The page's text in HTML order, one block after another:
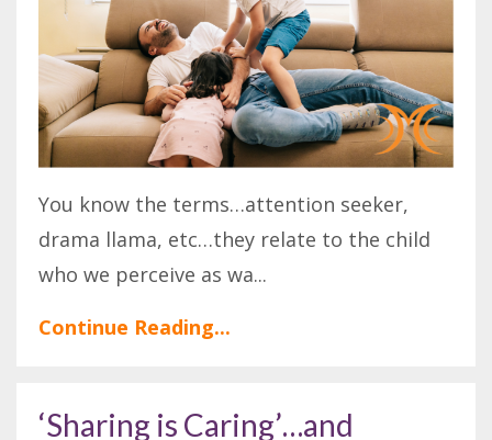
You know the terms…attention seeker,
drama llama, etc…they relate to the child
who we perceive as wa...
Continue Reading...
‘Sharing is Caring’…and